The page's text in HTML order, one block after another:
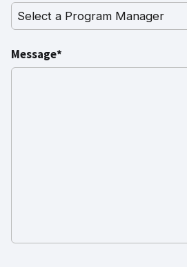
Message*